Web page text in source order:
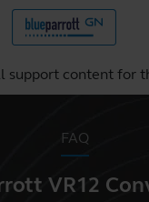
support content for
FAQ
VR12